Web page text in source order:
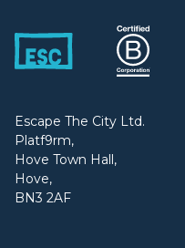
Escape The City Ltd.
Platf9rm,
Hove Town Hall,
Hove,
BN3 2AF